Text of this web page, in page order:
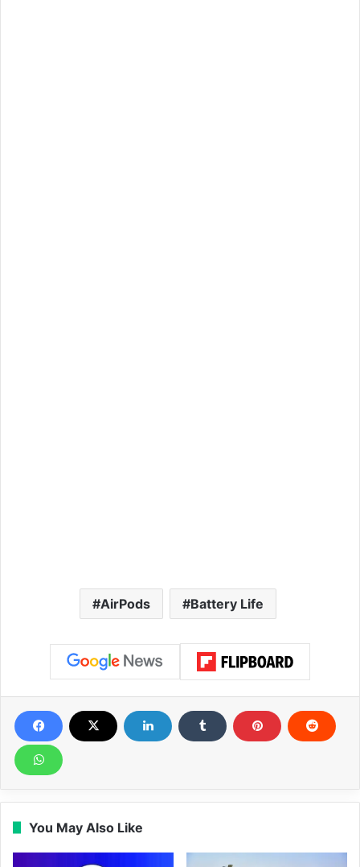
AirPods Battery Life
You May Also Like